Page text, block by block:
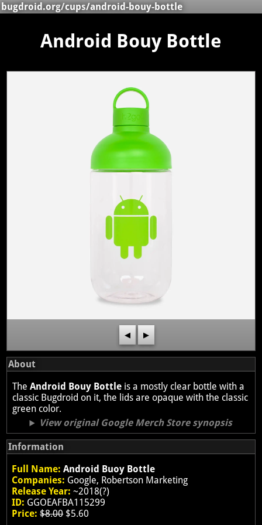
bugdroid.org/cups/android-bouy-bottle
Android Bouy Bottle
◀ ▶
About
TheAndroid Bouy Bottle is a mostly clear bottle with a
classic Bugdroid on it, the lids are opaque with the classic
green color.
View original Google Merch Store synopsis
Information
Full Name: Android Buoy Bottle
Companies: Google, Robertson Marketing
Release Year: ~2018(?)
ID: GGOEAFBA115299
Price: $8.00$5.60